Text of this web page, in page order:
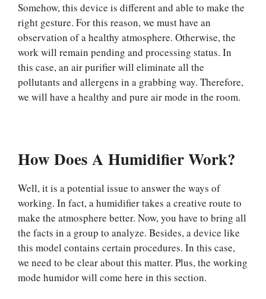
Somehow, this device is different and able to make the
right gesture. For this reason, we must have an
observation of a healthy atmosphere. Otherwise, the
work will remain pending and processing status. In
this case, an air purifier will eliminate all the
pollutants and allergens in a grabbing way. Therefore,
we will have a healthy and pure air mode in the room.
How Does A Humidifier Work?
Well, it is a potential issue to answer the ways of
working. In fact, a humidifier takes a creative route to
make the atmosphere better. Now, you have to bring all
the facts in a group to analyze. Besides, a device like
this model contains certain procedures. In this case,
we need to be clear about this matter. Plus, the working
mode humidor will come here in this section.